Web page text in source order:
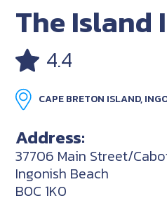
The Island
4.4
CAPE BRETON ISLAND,
Address:
37706 Main Street/
Ingonish Beach
B0C 1K0